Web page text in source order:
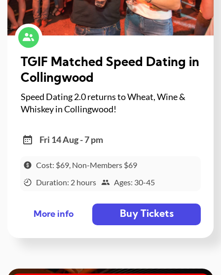
TGIF Matched Speed Dating in
Collingwood
Speed Dating 2.0 returns to Wheat, Wine &
Whiskey in Collingwood!
Fri 14 Aug - 7 pm
Cost: $69, Non-Members $69
Duration: 2 hours
Ages: 30-45
More info Buy Tickets